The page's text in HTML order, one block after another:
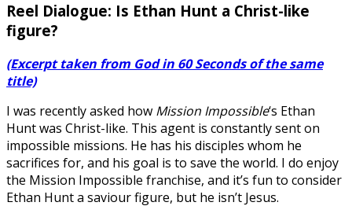
Reel Dialogue: Is Ethan Hunt a Christ-like
figure?
(Excerpt taken from God in 60 Seconds of the same
title)
I was recently asked how Mission Impossible‘s Ethan
Hunt was Christ-like. This agent is constantly sent on
impossible missions. He has his disciples whom he
sacrifices for, and his goal is to save the world. I do enjoy
the Mission Impossible franchise, and it’s fun to consider
Ethan Hunt a saviour figure, but he isn’t Jesus.